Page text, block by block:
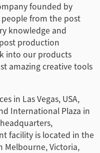
founded by
from the post
knowledge and
production
into our products
amazing creative tools
in Las Vegas, USA,
International Plaza in
facility is located in the
Victoria,